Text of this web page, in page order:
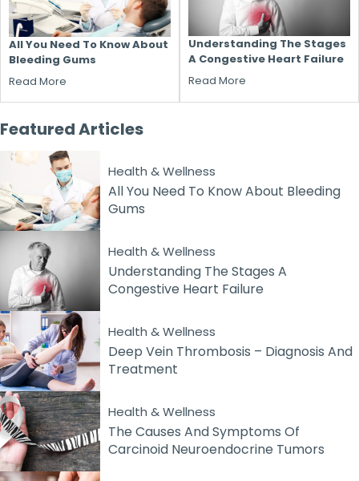
All You Need To Know About
Bleeding Gums
Read More
Understanding The Stages
A Congestive Heart Failure
Read More
FeaturedArticles
Health & Wellness
All You Need To Know About Bleeding
Gums
Health & Wellness
Understanding The Stages A
Congestive Heart Failure
Health & Wellness
Deep Vein Thrombosis – Diagnosis And
Treatment
Health & Wellness
The Causes And Symptoms Of
Carcinoid Neuroendocrine Tumors